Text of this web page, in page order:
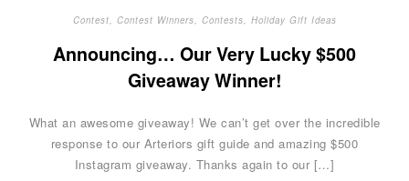
Contest Contest Winners Contests Holiday Gift Ideas
Announcing… Our Very Lucky $500
Giveaway Winner!
What an awesome giveaway! We can’t get over the incredible
response to our Arteriors gift guide and amazing $500
Instagram giveaway. Thanks again to our […]